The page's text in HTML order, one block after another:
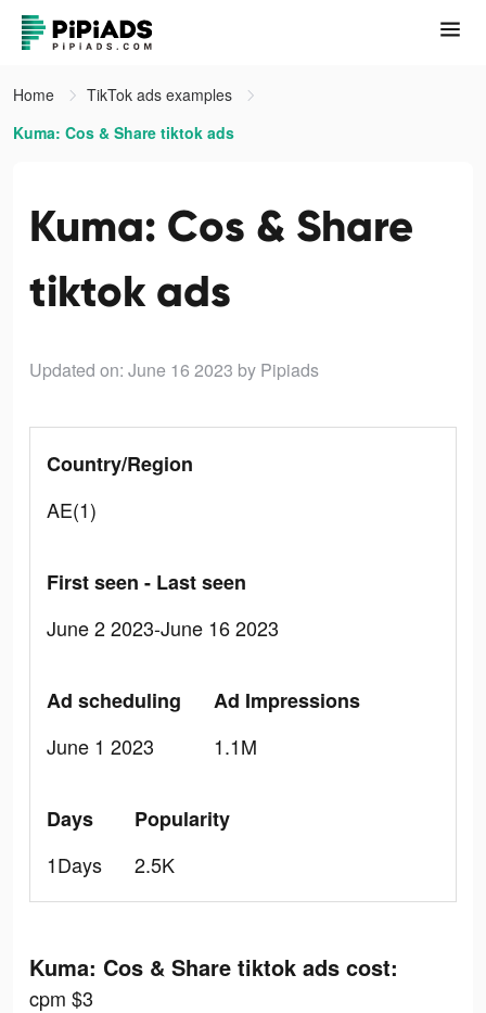
Home
TikTok ads examples
Kuma: Cos & Share tiktok ads
Kuma: Cos & Share
tiktok ads
Updated on: June 16 2023 by Pipiads
Country/Region
AE(1)
First seen - Last seen
June 2 2023-June 16 2023
Ad scheduling
June 1 2023
Ad Impressions
1.1M
Days
1Days
Popularity
2.5K
Kuma: Cos & Share tiktok ads cost:
cpm $3